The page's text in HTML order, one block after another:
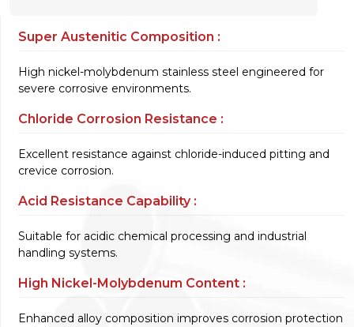
Super Austenitic Composition :
High nickel-molybdenum stainless steel engineered for
severe corrosive environments.
Chloride Corrosion Resistance :
Excellent resistance against chloride-induced pitting and
crevice corrosion.
Acid Resistance Capability :
Suitable for acidic chemical processing and industrial
handling systems.
High Nickel-Molybdenum Content :
Enhanced alloy composition improves corrosion protection